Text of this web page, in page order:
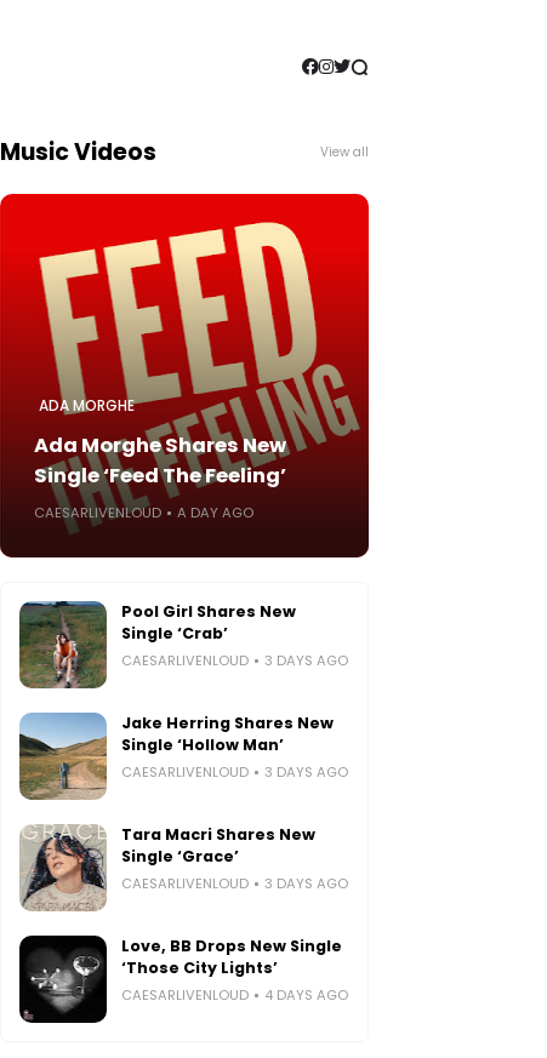
Music Videos View all
ADA MORGHE
Ada Morghe Shares New
Single ‘Feed The Feeling’
CAESARLIVENLOUD A DAY AGO
Pool Girl Shares New
Single ‘Crab’
CAESARLIVENLOUD 3 DAYS AGO
Jake Herring Shares New
Single ‘Hollow Man’
CAESARLIVENLOUD 3 DAYS AGO
Tara Macri Shares New
Single ‘Grace’
CAESARLIVENLOUD 3 DAYS AGO
Love, BB Drops New Single
‘Those City Lights’
CAESARLIVENLOUD 4 DAYS AGO